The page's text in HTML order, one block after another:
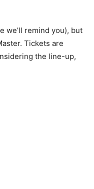
we’ll remind you), but
Tickets are
the line-up,